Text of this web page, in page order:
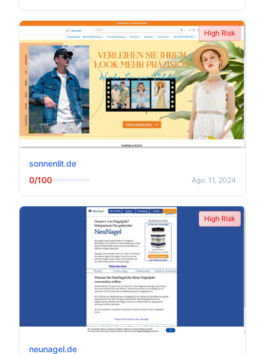
High Risk
sonnenlit.de
0/100
Ago. 11, 2024
High Risk
neunagel.de